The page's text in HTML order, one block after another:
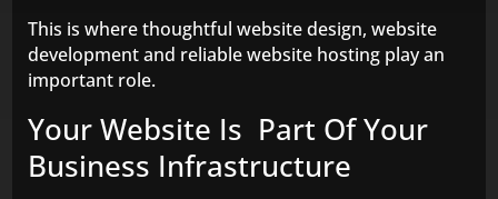
This is where thoughtful website design, website
development and reliable website hosting play an
important role.
Your Website Is Part Of Your
Business Infrastructure